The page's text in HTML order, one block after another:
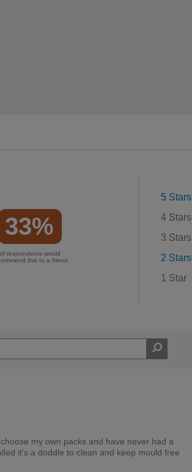
33%
of respondents would
this to a friend
5 Stars
4 Stars
3 Stars
2 Stars
1 Star
my own packs and have never had a
it's a doddle to clean and keep mould free